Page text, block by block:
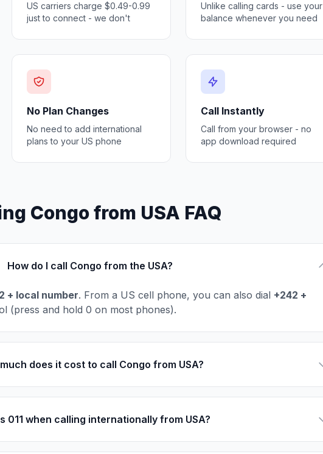
US carriers charge $0.49-0.99
just to connect - we don't
Unlike calling cards - use your
balance whenever you need
No Plan Changes
No need to add international
plans to your US phone
Call Instantly
Call from your browser - no
app download required
Congo from USA FAQ
How do I call Congo from the USA?
+ local number. From a US cell phone, you can also dial +242 +
(press and hold 0 on most phones).
does it cost to call Congo from USA?
011 when calling internationally from USA?